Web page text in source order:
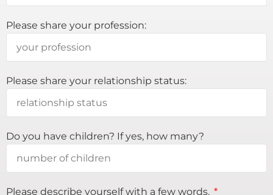
Please share your profession:
Please share your relationship status:
Do you have children? If yes, how many?
Please describe yourself with a few words.